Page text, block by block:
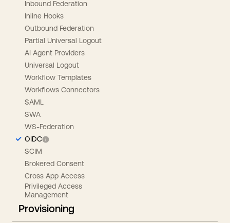
Inbound Federation
Inline Hooks
Outbound Federation
Partial Universal Logout
AI Agent Providers
Universal Logout
Workflow Templates
Workflows Connectors
SAML
SWA
WS-Federation
OIDC
SCIM
Brokered Consent
Cross App Access
Privileged Access
Management
Provisioning